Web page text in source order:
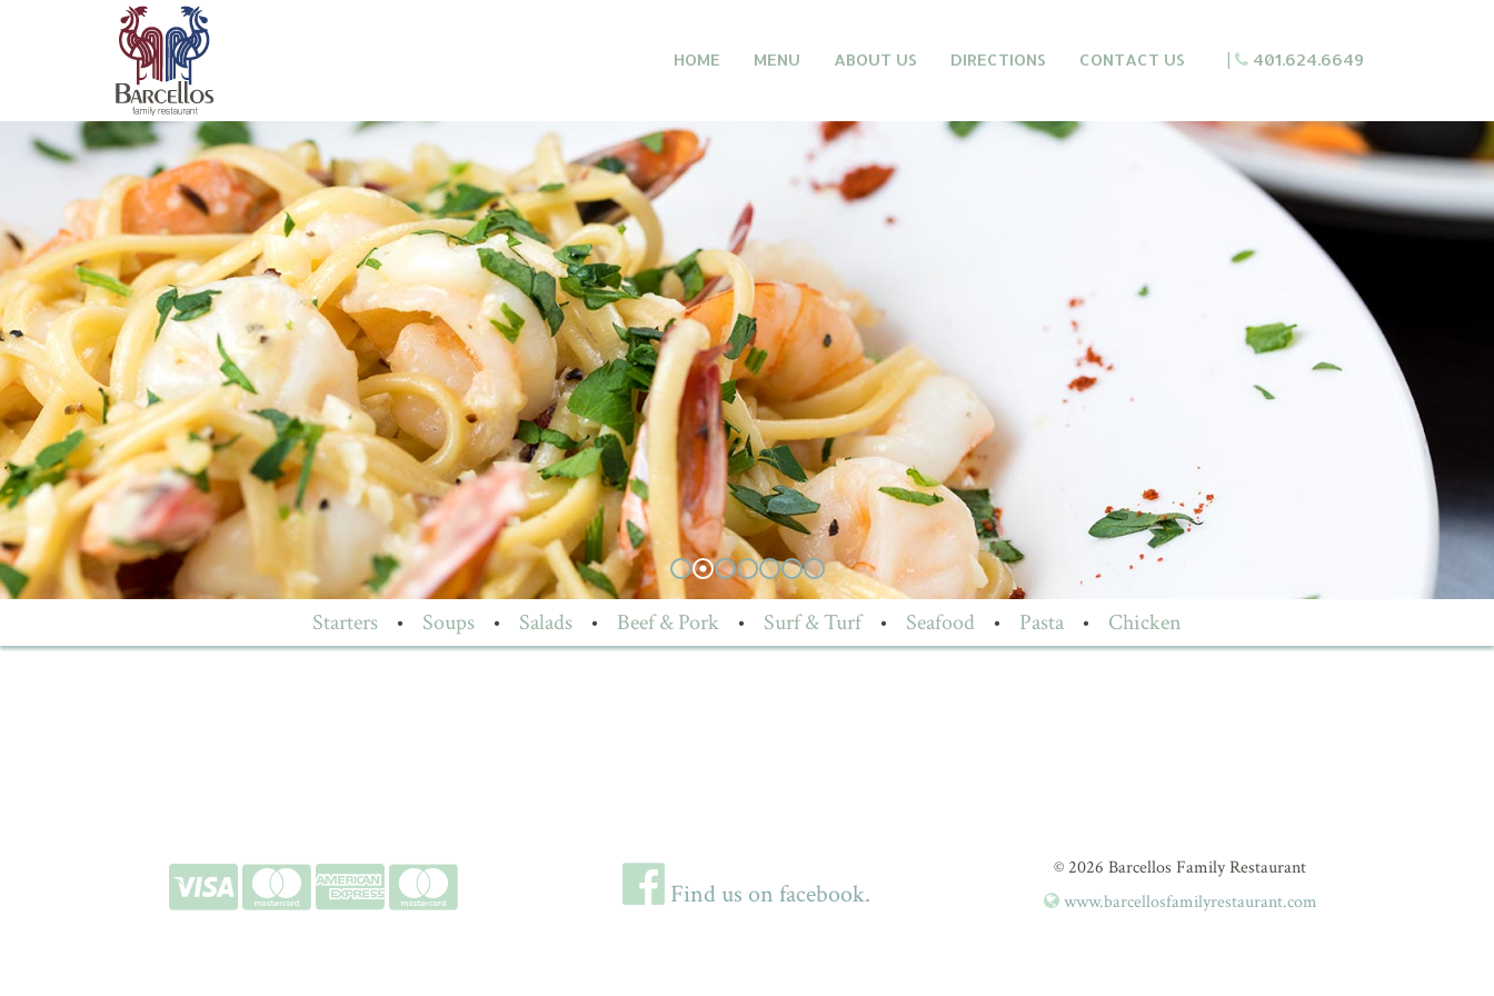
HOME MENU ABOUT US DIRECTIONS CONTACT US | 401.624.6649
Starters • Soups • Salads • Beef & Pork • Surf & Turf • Seafood • Pasta • Chicken
Find us on facebook.
© 2026 Barcellos Family Restaurant
www.barcellosfamilyrestaurant.com